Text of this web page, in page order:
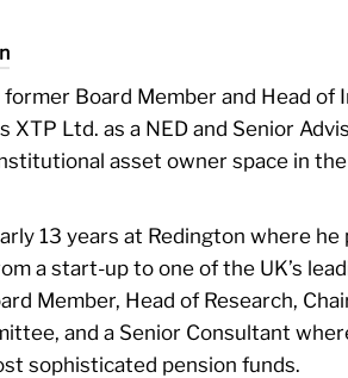
Board Member and Head of
XTP Ltd. as a NED and Senior
asset owner space in the
13 years at Redington where
a start-up to one of the UK’s
Member, Head of Research,
and a Senior Consultant
sophisticated pension funds.